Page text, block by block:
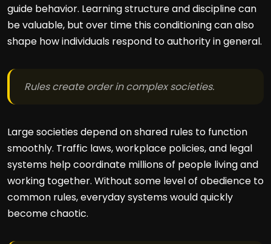
guide behavior. Learning structure and discipline can
be valuable, but over time this conditioning can also
shape how individuals respond to authority in general.
Rules create order in complex societies.
Large societies depend on shared rules to function
smoothly. Traffic laws, workplace policies, and legal
systems help coordinate millions of people living and
working together. Without some level of obedience to
common rules, everyday systems would quickly
become chaotic.